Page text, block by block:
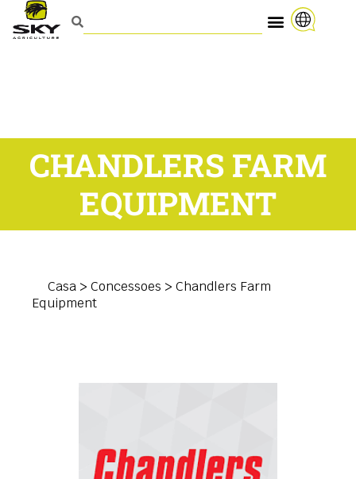
CHANDLERS FARM
EQUIPMENT
Casa > Concessoes > Chandlers Farm
Equipment